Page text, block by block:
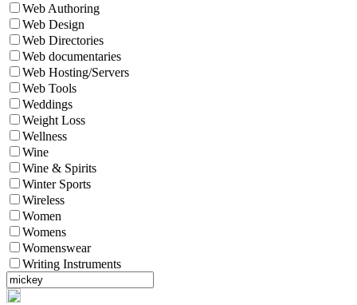
Web Authoring
Web Design
Web Directories
Web documentaries
Web Hosting/Servers
Web Tools
Weddings
Weight Loss
Wellness
Wine
Wine & Spirits
Winter Sports
Wireless
Women
Womens
Womenswear
Writing Instruments